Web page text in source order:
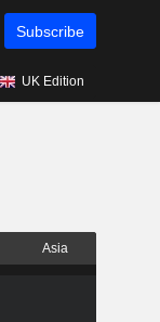
Subscribe
UK Edition
Asia